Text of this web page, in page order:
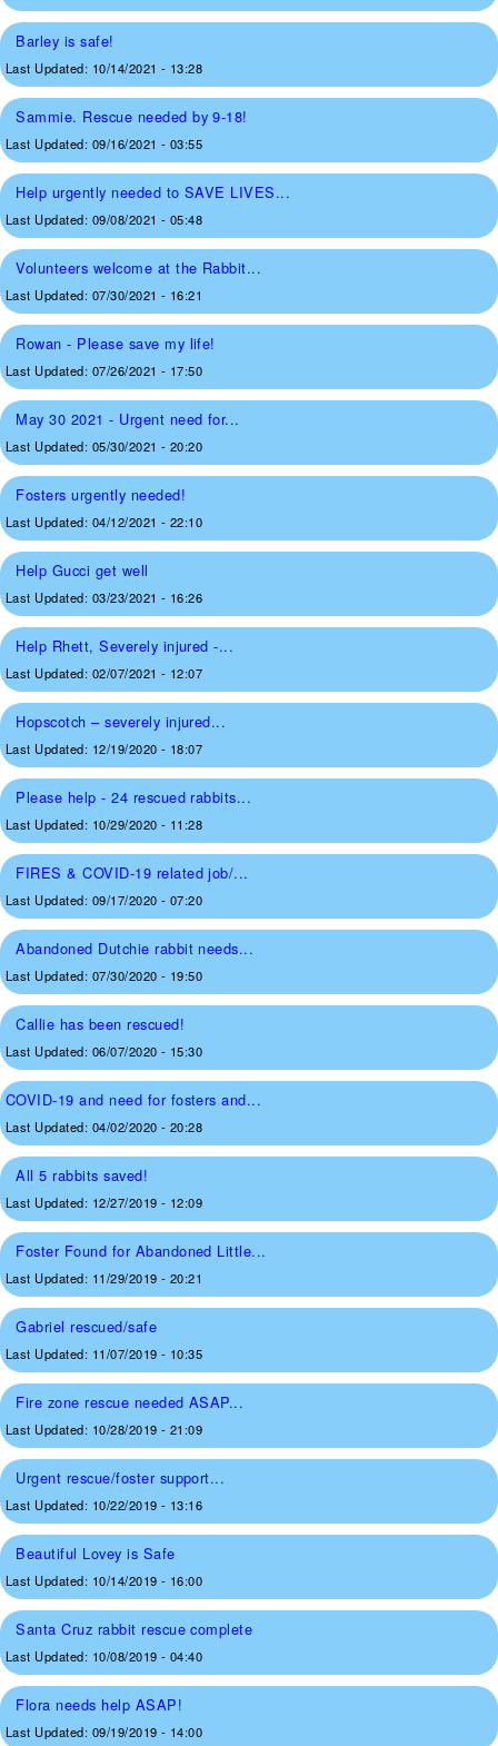
Barley is safe!
Last Updated: 10/14/2021 - 13:28
Sammie. Rescue needed by 9-18!
Last Updated: 09/16/2021 - 03:55
Help urgently needed to SAVE LIVES...
Last Updated: 09/08/2021 - 05:48
Volunteers welcome at the Rabbit...
Last Updated: 07/30/2021 - 16:21
Rowan - Please save my life!
Last Updated: 07/26/2021 - 17:50
May 30 2021 - Urgent need for...
Last Updated: 05/30/2021 - 20:20
Fosters urgently needed!
Last Updated: 04/12/2021 - 22:10
Help Gucci get well
Last Updated: 03/23/2021 - 16:26
Help Rhett, Severely injured -...
Last Updated: 02/07/2021 - 12:07
Hopscotch – severely injured...
Last Updated: 12/19/2020 - 18:07
Please help - 24 rescued rabbits...
Last Updated: 10/29/2020 - 11:28
FIRES & COVID-19 related job/...
Last Updated: 09/17/2020 - 07:20
Abandoned Dutchie rabbit needs...
Last Updated: 07/30/2020 - 19:50
Callie has been rescued!
Last Updated: 06/07/2020 - 15:30
COVID-19 and need for fosters and...
Last Updated: 04/02/2020 - 20:28
All 5 rabbits saved!
Last Updated: 12/27/2019 - 12:09
Foster Found for Abandoned Little...
Last Updated: 11/29/2019 - 20:21
Gabriel rescued/safe
Last Updated: 11/07/2019 - 10:35
Fire zone rescue needed ASAP...
Last Updated: 10/28/2019 - 21:09
Urgent rescue/foster support...
Last Updated: 10/22/2019 - 13:16
Beautiful Lovey is Safe
Last Updated: 10/14/2019 - 16:00
Santa Cruz rabbit rescue complete
Last Updated: 10/08/2019 - 04:40
Flora needs help ASAP!
Last Updated: 09/19/2019 - 14:00